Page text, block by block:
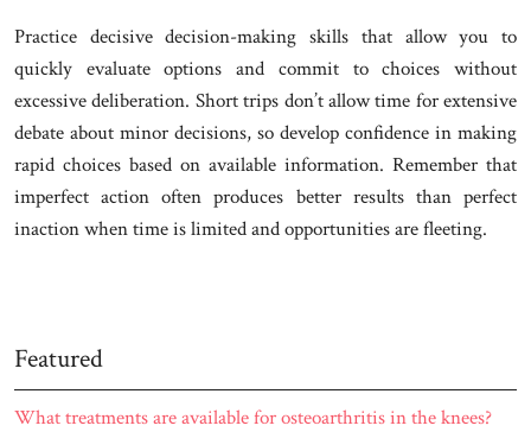
Practice decisive decision-making skills that allow you to
quickly evaluate options and commit to choices without
excessive deliberation. Short trips don’t allow time for extensive
debate about minor decisions, so develop confidence in making
rapid choices based on available information. Remember that
imperfect action often produces better results than perfect
inaction when time is limited and opportunities are fleeting.
Featured
What treatments are available for osteoarthritis in the knees?